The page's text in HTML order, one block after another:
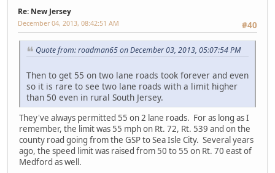
Re: New Jersey
#40
December 04, 2013, 08:42:51 AM
Quote from: roadman65 on December 03, 2013, 05:07:54 PM
Then to get 55 on two lane roads took forever and even
so it is rare to see two lane roads with a limit higher
than 50 even in rural South Jersey.
They've always permitted 55 on 2 lane roads. For as long as I
remember, the limit was 55 mph on Rt. 72, Rt. 539 and on the
county road going from the GSP to Sea Isle City. Several years
ago, the speed limit was raised from 50 to 55 on Rt. 70 east of
Medford as well.